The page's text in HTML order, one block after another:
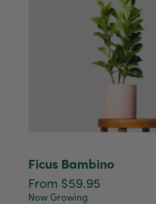
Ficus Bambino
From $59.95
Now Growing